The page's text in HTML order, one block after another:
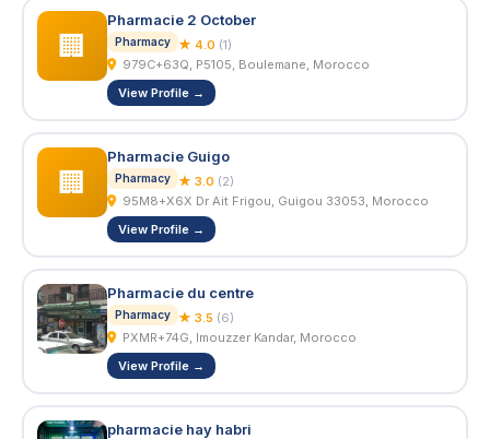
🏢
Pharmacie 2 October
Pharmacy ★ 4.0 (1)
979C+63Q, P5105, Boulemane, Morocco
View Profile →
🏢
Pharmacie Guigo
Pharmacy ★ 3.0 (2)
95M8+X6X Dr Ait Frigou, Guigou 33053, Morocco
View Profile →
Pharmacie du centre
Pharmacy ★ 3.5 (6)
PXMR+74G, Imouzzer Kandar, Morocco
View Profile →
pharmacie hay habri